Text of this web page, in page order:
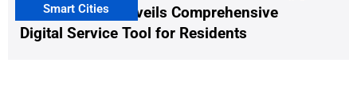
Salt Lake City Unveils Comprehensive
Digital Service Tool for Residents
Smart Cities